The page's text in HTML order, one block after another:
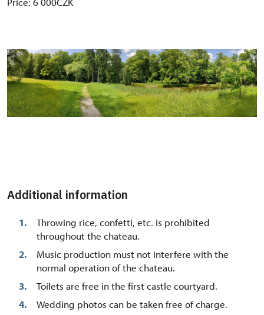
Additional information
Throwing rice, confetti, etc. is prohibited
throughout the chateau.
Music production must not interfere with the
normal operation of the chateau.
Toilets are free in the first castle courtyard.
Wedding photos can be taken free of charge.